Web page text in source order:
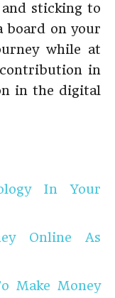
sticking to
board on your
while at
in
in the digital
In Your
Online As
Make Money